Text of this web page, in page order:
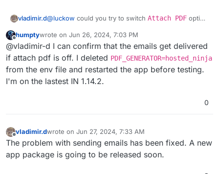
vladimir.d@luckow could you try to switch Attach PDF option
Settings > Email Settings
an email?
v1.14.2 seems to be sending emails properly whilst
Attach PDFis off.
I'm investigating it further now.
Offline
humptywrote on Jun 26, 2024, 7:03 PM
last edited by
@vladimir-d I can confirm that the emails get delivered
if attach pdf is off. I deleted PDF_GENERATOR=hosted_ninja
from the env file and restarted the app before testing.
I'm on the lastest IN 1.14.2.
0
vladimir.dwrote on Jun 27, 2024, 7:33 AM
last edited by
The problem with sending emails has been fixed. A new
app package is going to be released soon.